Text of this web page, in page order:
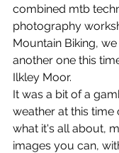
combined mtb
photography
Mountain Biking,
another one this
Ilkley Moor.
It was a bit of a
weather at this time
what it's all about,
images you can,